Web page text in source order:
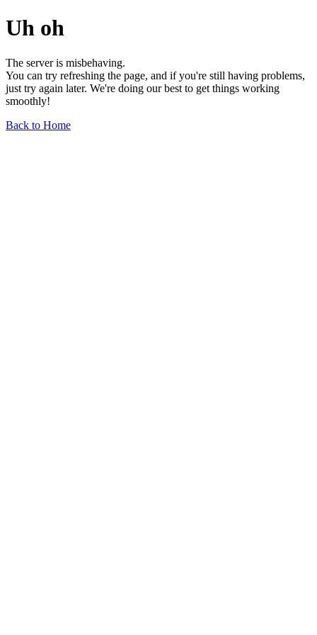
Uh oh
The server is misbehaving.
You can try refreshing the page, and if you're still having problems,
just try again later. We're doing our best to get things working
smoothly!
Back to Home